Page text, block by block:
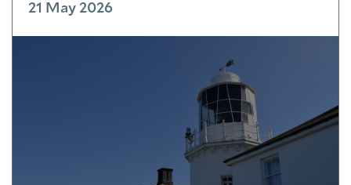
21 May 2026